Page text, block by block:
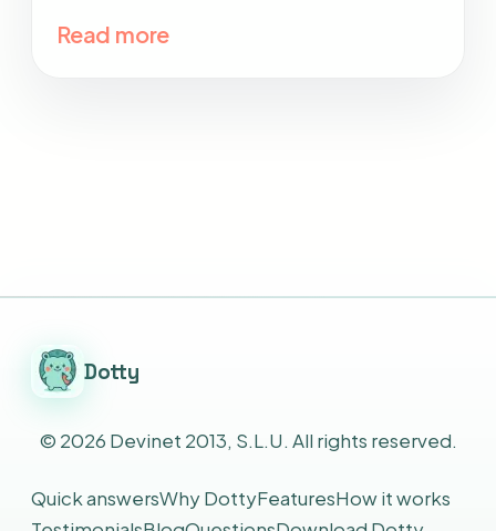
Read more
Dotty
© 2026 Devinet 2013, S.L.U. All rights reserved.
Quick answersWhy DottyFeaturesHow it works